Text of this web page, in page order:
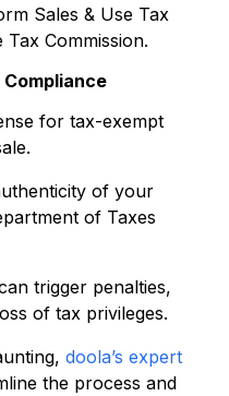
Sales & Use Tax
Commission.
Compliance
for tax-exempt
of your
of Taxes
trigger penalties,
of tax privileges.
doola’s expert
the process and